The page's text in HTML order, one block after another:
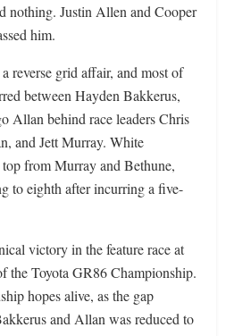
nothing. Justin Allen and Cooper
him.
reverse grid affair, and most of
between Hayden Bakkerus,
Allan behind race leaders Chris
and Jett Murray. White
from Murray and Bethune,
to eighth after incurring a five-
victory in the feature race at
the Toyota GR86 Championship.
hopes alive, as the gap
and Allan was reduced to